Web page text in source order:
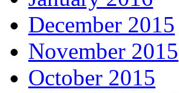
December 2015
November 2015
October 2015